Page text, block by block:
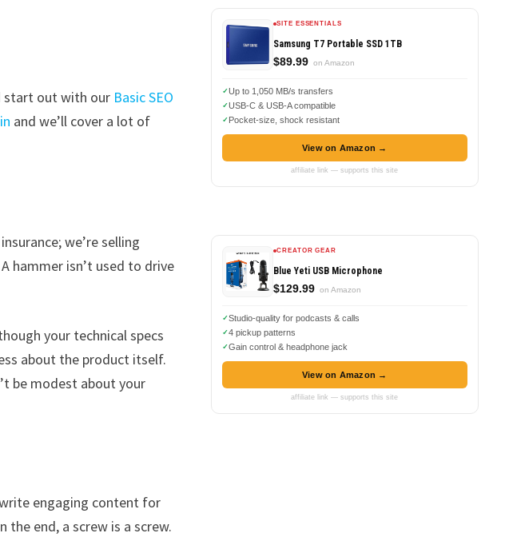
start out with our Basic SEO
and we’ll cover a lot of
we’re selling
hammer isn’t used to drive
your technical specs
about the product itself.
be modest about your
engaging content for
the end, a screw is a screw.
SITE ESSENTIALS
Samsung T7 Portable SSD 1TB
$89.99 on Amazon
Up to 1,050 MB/s transfers
USB-C & USB-A compatible
Pocket-size, shock resistant
View on Amazon →
affiliate link — supports this site
CREATOR GEAR
Blue Yeti USB Microphone
$129.99 on Amazon
Studio-quality for podcasts & calls
4 pickup patterns
Gain control & headphone jack
View on Amazon →
affiliate link — supports this site